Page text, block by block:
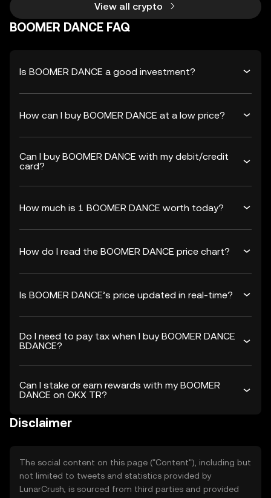
View all crypto
BOOMER DANCE FAQ
Is BOOMER DANCE a good investment?
How can I buy BOOMER DANCE at a low price?
Can I buy BOOMER DANCE with my debit/credit
card?
How much is 1 BOOMER DANCE worth today?
How do I read the BOOMER DANCE price chart?
Is BOOMER DANCE’s price updated in real-time?
Do I need to pay tax when I buy BOOMER DANCE
BDANCE?
Can I stake or earn rewards with my BOOMER
DANCE on OKX TR?
Disclaimer
The social content on this page ("Content"), including but
not limited to tweets and statistics provided by
LunarCrush, is sourced from third parties and provided